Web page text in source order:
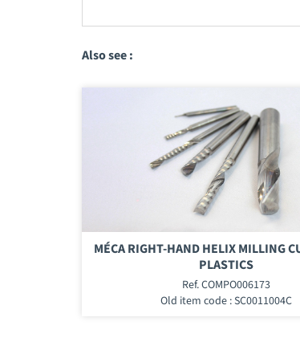
Also see :
MÉCA RIGHT-HAND HELIX MILLING
PLASTICS
Ref. COMPO006173
Old item code : SC0011004C